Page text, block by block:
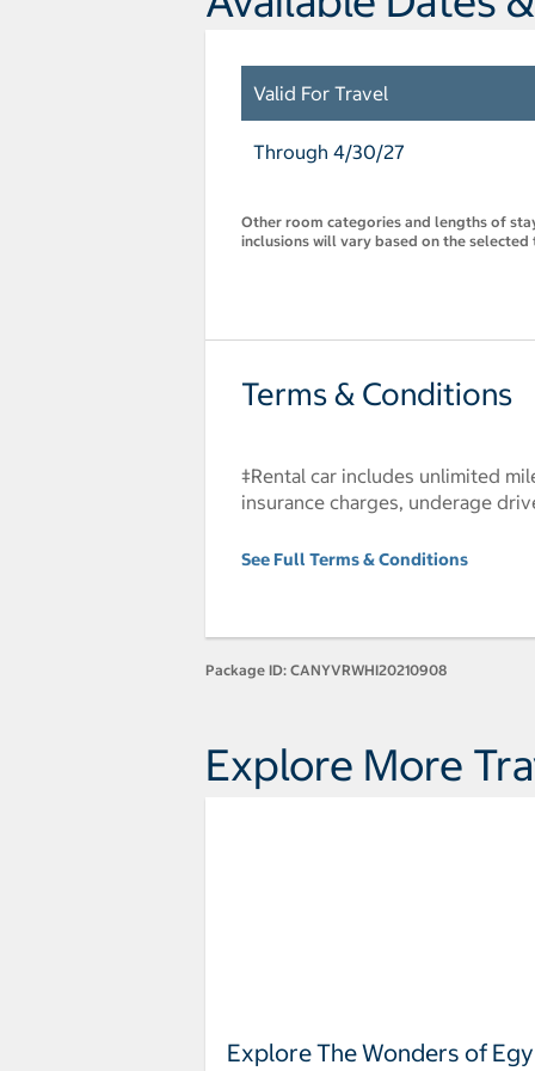
Valid For Travel
Through 4/30/27
Other room categories and lengths of
inclusions will vary based on the
Terms & Conditions
‡Rental car includes unlimited
insurance charges, underage
See Full Terms & Conditions
Package ID: CANYVRWHI20210908
Explore More
Explore The Wonders of